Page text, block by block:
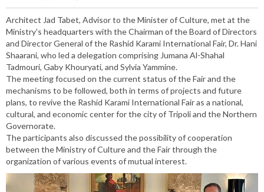
Architect Jad Tabet, Advisor to the Minister of Culture, met at the
Ministry's headquarters with the Chairman of the Board of Directors
and Director General of the Rashid Karami International Fair, Dr. Hani
Shaarani, who led a delegation comprising Jumana Al-Shahal
Tadmouri, Gaby Khouryati, and Sylvia Yammine.
The meeting focused on the current status of the Fair and the
mechanisms to be followed, both in terms of projects and future
plans, to revive the Rashid Karami International Fair as a national,
cultural, and economic center for the city of Tripoli and the Northern
Governorate.
The participants also discussed the possibility of cooperation
between the Ministry of Culture and the Fair through the
organization of various events of mutual interest.